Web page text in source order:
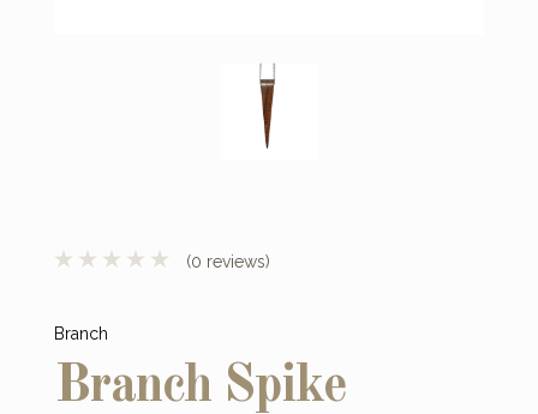
(0 reviews)
Branch
Branch Spike